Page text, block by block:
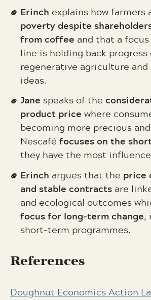
Erinch explains how farmers
poverty despite
from coffee and that a
line is holding back progress
regenerative agriculture and
ideas.
Jane speaks of the
product price where
becoming more precious
Nescafé focuses on the
they have the most
Erinch argues that the price
and stable contractsare
and ecological outcomes
focus for long-term change,
short-term programmes.
References
Doughnut Economics Action